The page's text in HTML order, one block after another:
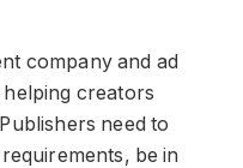
company and ad
creators
need to
be in